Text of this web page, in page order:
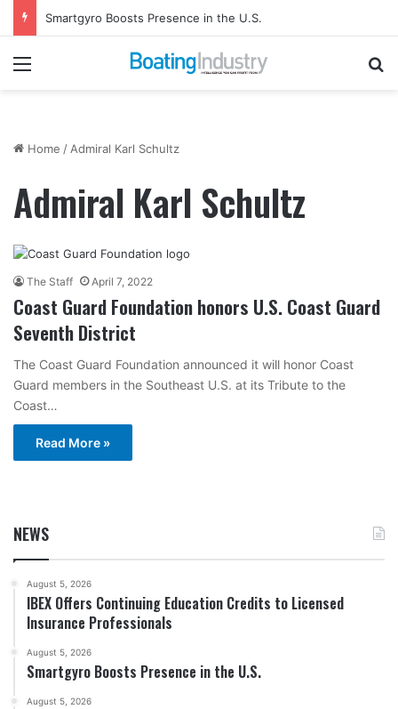
Smartgyro Boosts Presence in the U.S.
Menu
Home / Admiral Karl Schultz
Admiral Karl Schultz
The Staff April 7, 2022
Coast Guard Foundation honors U.S. Coast Guard
Seventh District
The Coast Guard Foundation announced it will honor Coast
Guard members in the Southeast U.S. at its Tribute to the
Coast…
Read More »
NEWS
August 5, 2026
IBEX Offers Continuing Education Credits to Licensed
Insurance Professionals
August 5, 2026
Smartgyro Boosts Presence in the U.S.
August 5, 2026